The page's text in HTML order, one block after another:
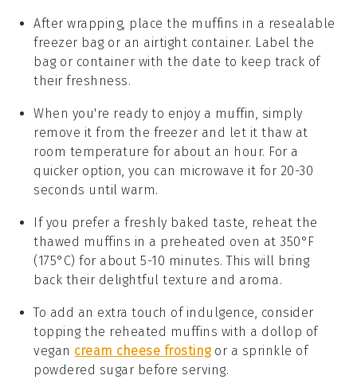
After wrapping, place the muffins in a resealable
freezer bag or an airtight container. Label the
bag or container with the date to keep track of
their freshness.
When you're ready to enjoy a muffin
, simply
remove it from the freezer and let it thaw at
room temperature for about an hour. For a
quicker option, you can microwave it for 20-30
seconds until warm.
If you prefer a freshly baked taste, reheat the
thawed muffins in a preheated oven at 350°F
(175°C) for about 5-10 minutes. This will bring
back their delightful texture and aroma.
To add an extra touch of indulgence, consider
topping the reheated muffins with a dollop of
vegan cream cheese frostingor a sprinkle of
powdered sugar before serving.